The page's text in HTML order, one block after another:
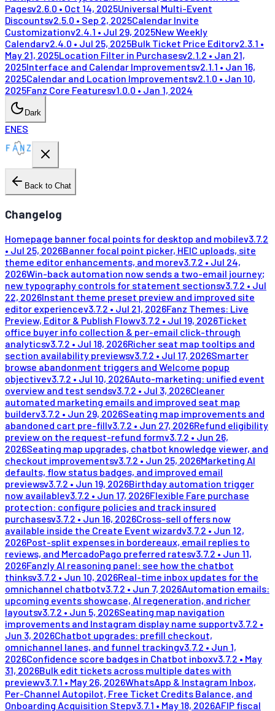
Pagesv2.6.0 • Oct 14, 2025Universal Multi-Event
Discountsv2.5.0 • Sep 2, 2025Calendar Invite
Customizationv2.4.1 • Jul 29, 2025New Weekly
Calendarv2.4.0 • Jul 25, 2025Bulk Ticket Price Editorv2.3.1 •
May 21, 2025Location Filter in Purchasesv2.1.2 • Jan 21,
2025Interface and Calendar Improvementsv2.1.1 • Jan 16,
2025Calendar and Location Improvementsv2.1.0 • Jan 10,
2025Fanz Core Featuresv1.0.0 • Jan 1, 2024
Dark
ENES
Back to Chat
Changelog
Homepage banner focal points for desktop and mobilev3.7.2
• Jul 25, 2026Banner focal point picker, HEIC uploads, site
theme editor enhancements, and morev3.7.2 • Jul 24,
2026Win-back automation now sends a two-email journey;
new typography controls for statement sectionsv3.7.2 • Jul
22, 2026Instant theme preset preview and improved site
editor experiencev3.7.2 • Jul 21, 2026Fanz Themes: Live
Preview, Editor & Publish Flowv3.7.2 • Jul 19, 2026Ticket
office buyer info collection & per-email click-through
analyticsv3.7.2 • Jul 18, 2026Richer seat map tooltips and
section availability previewsv3.7.2 • Jul 17, 2026Smarter
browse abandonment triggers and Welcome popup
objectivev3.7.2 • Jul 10, 2026Auto-marketing: unified event
overview and test sendsv3.7.2 • Jul 3, 2026Cleaner
automated marketing emails and improved seat map
builderv3.7.2 • Jun 29, 2026Seating map improvements and
abandoned cart pre-fillv3.7.2 • Jun 27, 2026Refund eligibility
preview on the request-refund formv3.7.2 • Jun 26,
2026Seating map upgrades, chatbot knowledge viewer, and
checkout improvementsv3.7.2 • Jun 25, 2026Marketing AI
defaults, flow status badges, and improved email
previewsv3.7.2 • Jun 19, 2026Birthday automation trigger
now availablev3.7.2 • Jun 17, 2026Flexible Fare purchase
protection: configure policies and track insured
purchasesv3.7.2 • Jun 16, 2026Cross-sell offers now
available inside the Create Event wizardv3.7.2 • Jun 12,
2026Post-split expenses in bordereaux, email replies to
reviews, and MercadoPago preferred ratesv3.7.2 • Jun 11,
2026Fanzly AI reasoning panel: see how the chatbot
thinksv3.7.2 • Jun 10, 2026Real-time inbox updates for the
omnichannel chatbotv3.7.2 • Jun 7, 2026Automation emails:
upcoming events showcase, AI regeneration, and richer
layoutsv3.7.2 • Jun 5, 2026Seating map navigation
improvements and Instagram display name supportv3.7.2 •
Jun 3, 2026Chatbot upgrades: prefill checkout,
omnichannel lanes, and funnel trackingv3.7.2 • Jun 1,
2026Confidence score badges in Chatbot inboxv3.7.2 • May
31, 2026Bulk edit tickets across multiple dates with
previewv3.7.1 • May 26, 2026WhatsApp & Instagram Inbox,
Per-Channel Autopilot, Free Ticket Credits Balance, and
Onboarding Acquisition Stepv3.7.1 • May 18, 2026AFIP fiscal